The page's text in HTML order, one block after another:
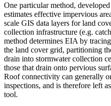
One particular method,
estimates effective impervious
scale GIS data layers for land
collection infrastructure (e.g.
method determines EIA by
the land cover grid, partitioning
drain into stormwater collection
those that drain onto pervious
Roof connectivity can generally
inspections, and is therefore left
tool.